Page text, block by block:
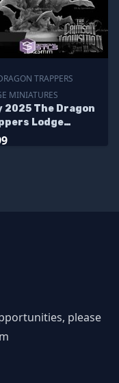
TRAPPERS
MINIATURES
2025 The Dragon
Lodge
please